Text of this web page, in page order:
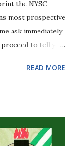
the NYSC
most prospective
ask immediately
to tell you
for in general
transactions,
READ MORE